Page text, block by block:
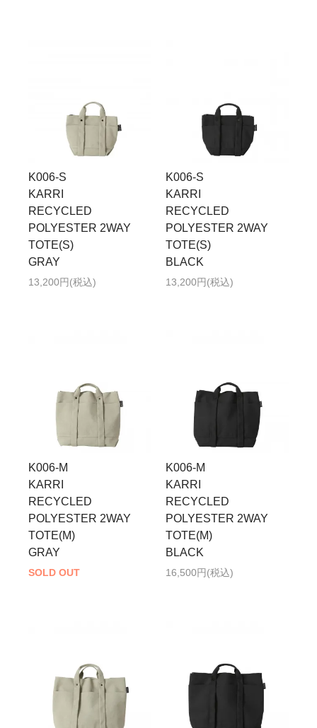
K006-S
KARRI
RECYCLED
POLYESTER 2WAY
TOTE(S)
GRAY
13,200円(税込)
K006-S
KARRI
RECYCLED
POLYESTER 2WAY
TOTE(S)
BLACK
13,200円(税込)
K006-M
KARRI
RECYCLED
POLYESTER 2WAY
TOTE(M)
GRAY
SOLD OUT
K006-M
KARRI
RECYCLED
POLYESTER 2WAY
TOTE(M)
BLACK
16,500円(税込)